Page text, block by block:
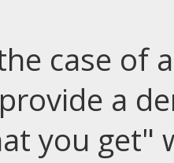
case of
a
you get"